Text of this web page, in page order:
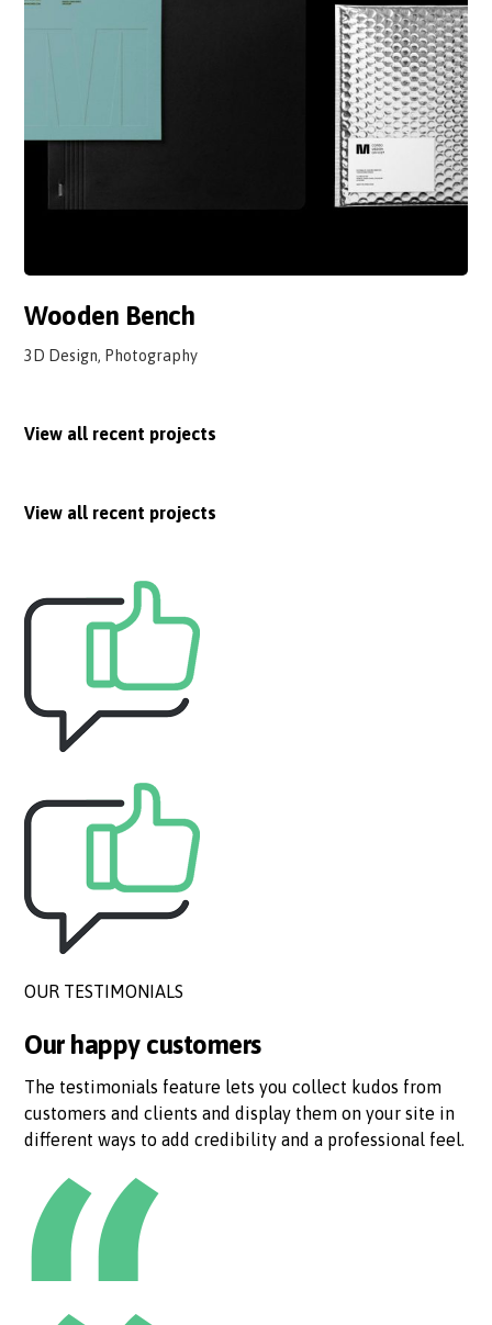
Wooden Bench
3D Design, Photography
View all recent projects
View all recent projects
OUR TESTIMONIALS
Our happy customers
The testimonials feature lets you collect kudos from
customers and clients and display them on your site in
different ways to add credibility and a professional feel.